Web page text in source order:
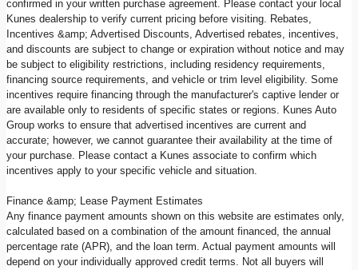
confirmed in your written purchase agreement. Please contact your local
Kunes dealership to verify current pricing before visiting. Rebates,
Incentives &amp; Advertised Discounts, Advertised rebates, incentives,
and discounts are subject to change or expiration without notice and may
be subject to eligibility restrictions, including residency requirements,
financing source requirements, and vehicle or trim level eligibility. Some
incentives require financing through the manufacturer's captive lender or
are available only to residents of specific states or regions. Kunes Auto
Group works to ensure that advertised incentives are current and
accurate; however, we cannot guarantee their availability at the time of
your purchase. Please contact a Kunes associate to confirm which
incentives apply to your specific vehicle and situation.
Finance &amp; Lease Payment Estimates
Any finance payment amounts shown on this website are estimates only,
calculated based on a combination of the amount financed, the annual
percentage rate (APR), and the loan term. Actual payment amounts will
depend on your individually approved credit terms. Not all buyers will